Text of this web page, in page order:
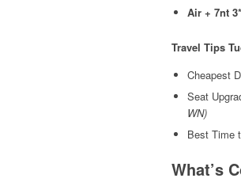
Air + 7nt
Travel Tips
Cheapest
Seat
WN)
Best Time
What’s